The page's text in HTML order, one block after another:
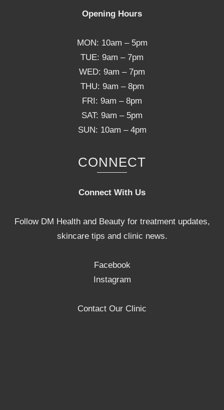
Opening Hours
MON: 10am – 5pm
TUE: 9am – 7pm
WED: 9am – 7pm
THU: 9am – 8pm
FRI: 9am – 8pm
SAT: 9am – 5pm
SUN: 10am – 4pm
CONNECT
Connect With Us
Follow DM Health and Beauty for treatment updates,
skincare tips and clinic news.
Facebook
Instagram
Contact Our Clinic